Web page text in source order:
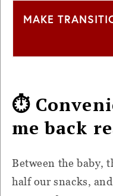
MAKE
⏱
me back
Between the baby,
half our snacks,